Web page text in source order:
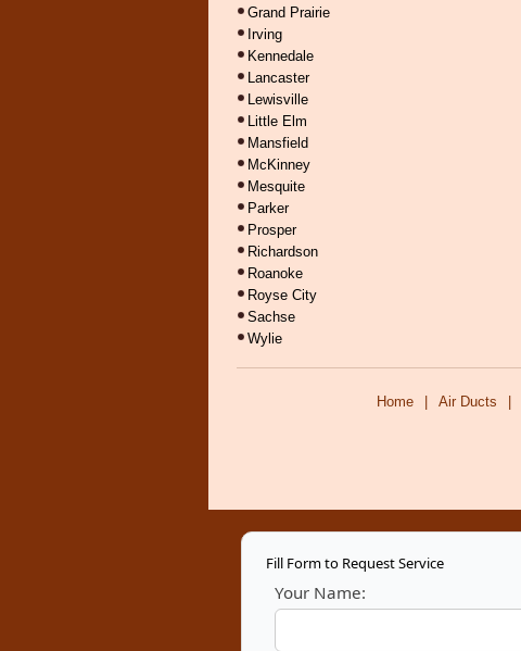
Grand Prairie
Irving
Kennedale
Lancaster
Lewisville
Little Elm
Mansfield
McKinney
Mesquite
Parker
Prosper
Richardson
Roanoke
Royse City
Sachse
Wylie
Home Air Ducts
Fill Form to Request Service
Your Name: